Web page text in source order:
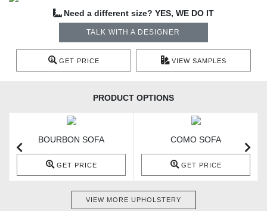
Need a different size? YES, WE DO IT
TALK WITH A DESIGNER
GET PRICE VIEW SAMPLES
PRODUCT OPTIONS
BOURBON SOFA
GET PRICE
COMO SOFA
GET PRICE
VIEW MORE UPHOLSTERY